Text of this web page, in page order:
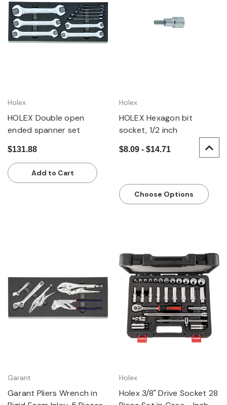
Holex
HOLEX Double open
ended spanner set
$131.88
Add to Cart
Holex
HOLEX Hexagon bit
socket, 1/2 inch
$8.09 - $14.71
Choose Options
Garant
Garant Pliers Wrench in
Holex
Holex 3/8" Drive Socket 28